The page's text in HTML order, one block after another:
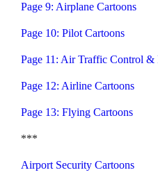
Page 9: Airplane Cartoons
Page 10: Pilot Cartoons
Page 11: Air Traffic Control &
Page 12: Airline Cartoons
Page 13: Flying Cartoons
***
Airport Security Cartoons